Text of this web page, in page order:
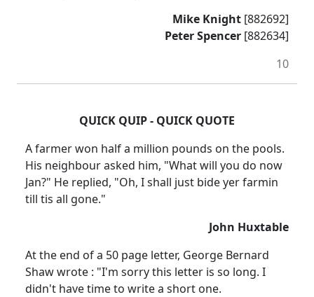
Mike Knight [882692]
Peter Spencer [882634]
10
QUICK QUIP - QUICK QUOTE
A farmer won half a million pounds on the pools.
His neighbour asked him, "What will you do now
Jan?" He replied, "Oh, I shall just bide yer farmin
till tis all gone."
John Huxtable
At the end of a 50 page letter, George Bernard
Shaw wrote : "I'm sorry this letter is so long. I
didn't have time to write a short one.